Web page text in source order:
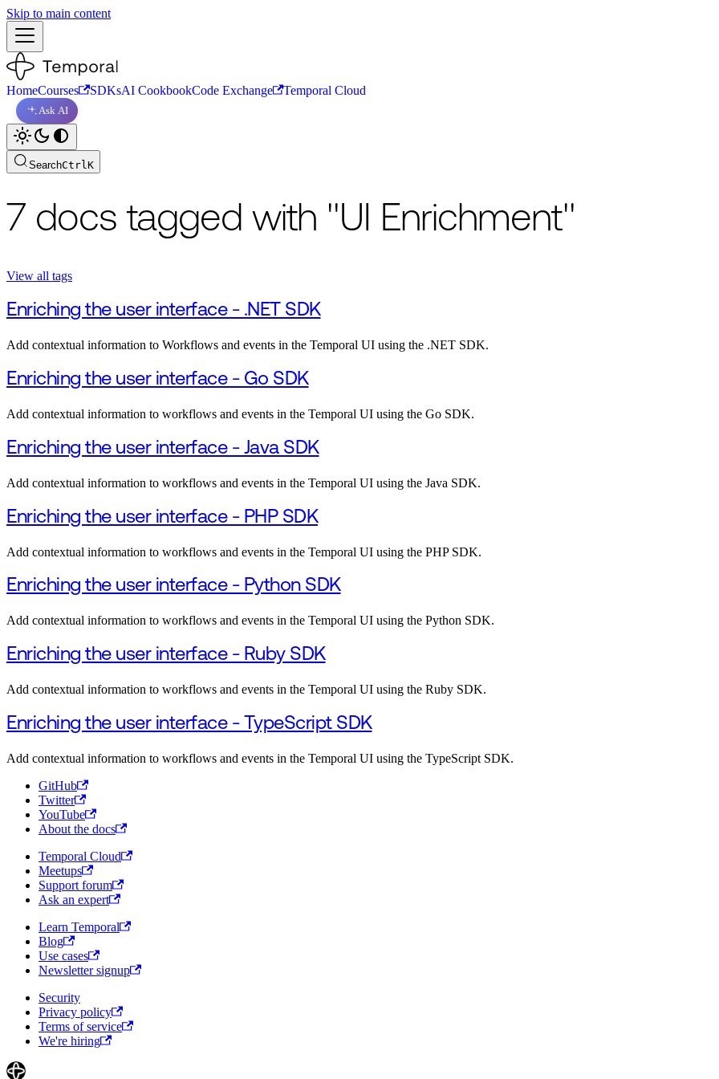
Skip to main content
HomeCourses SDKsAI CookbookCode Exchange Temporal Cloud
Ask AI
SearchCtrlK
7 docs tagged with "UI Enrichment"
View all tags
Enriching the user interface - .NET SDK
Add contextual information to Workflows and events in the Temporal UI using the .NET SDK.
Enriching the user interface - Go SDK
Add contextual information to workflows and events in the Temporal UI using the Go SDK.
Enriching the user interface - Java SDK
Add contextual information to workflows and events in the Temporal UI using the Java SDK.
Enriching the user interface - PHP SDK
Add contextual information to workflows and events in the Temporal UI using the PHP SDK.
Enriching the user interface - Python SDK
Add contextual information to workflows and events in the Temporal UI using the Python SDK.
Enriching the user interface - Ruby SDK
Add contextual information to workflows and events in the Temporal UI using the Ruby SDK.
Enriching the user interface - TypeScript SDK
Add contextual information to workflows and events in the Temporal UI using the TypeScript SDK.
GitHub
Twitter
YouTube
About the docs
Temporal Cloud
Meetups
Support forum
Ask an expert
Learn Temporal
Blog
Use cases
Newsletter signup
Security
Privacy policy
Terms of service
We're hiring